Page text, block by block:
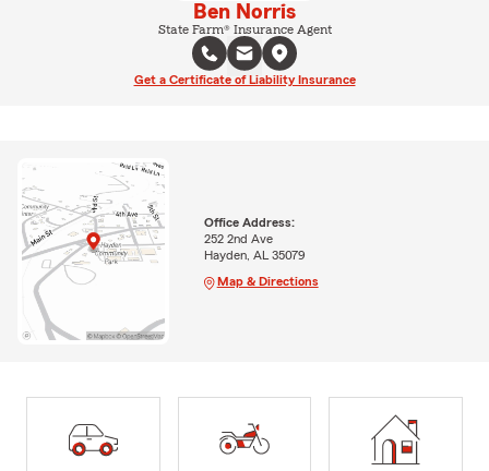
Ben Norris
State Farm® Insurance Agent
Get a Certificate of Liability Insurance
Office Address:
252 2nd Ave
Hayden, AL 35079
Map & Directions